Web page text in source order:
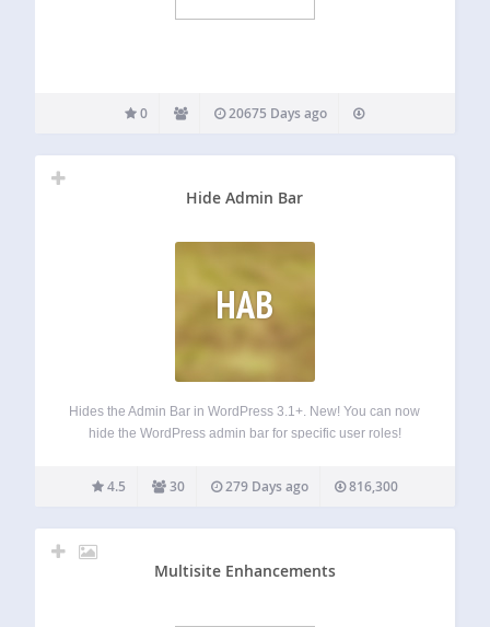
0 20675 Days ago
Hide Admin Bar
HAB
Hides the Admin Bar in WordPress 3.1+. New! You can now
hide the WordPress admin bar for specific user roles!
other, free WordPress products: Better Admin Bar –…
4.5 30 279 Days ago 816,300
Multisite Enhancements